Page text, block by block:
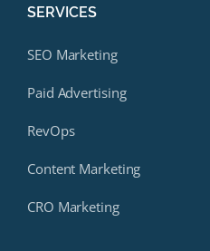
SERVICES
SEO Marketing
Paid Advertising
RevOps
Content Marketing
CRO Marketing